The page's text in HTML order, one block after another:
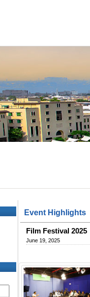
Event Highlights
Film Festival 2025
June 19, 2025